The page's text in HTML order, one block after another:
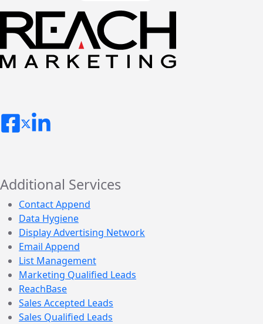
Additional Services
Contact Append
Data Hygiene
Display Advertising Network
Email Append
List Management
Marketing Qualified Leads
ReachBase
Sales Accepted Leads
Sales Qualified Leads